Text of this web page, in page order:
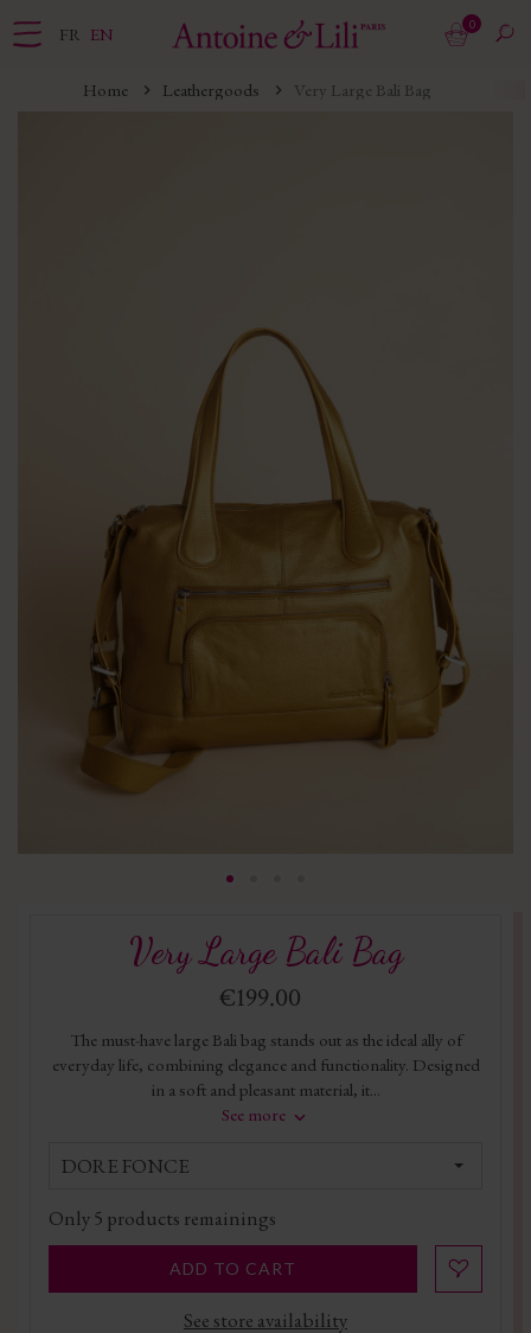
FR EN 0
Home Leathergoods Very Large Bali Bag
Very Large Bali Bag
€199.00
The must-have large Bali bag stands out as the ideal ally of
everyday life, combining elegance and functionality. Designed
in a soft and pleasant material, it...
See more
DORE FONCE
Only5 products remainings
ADD TO CART
See store availability